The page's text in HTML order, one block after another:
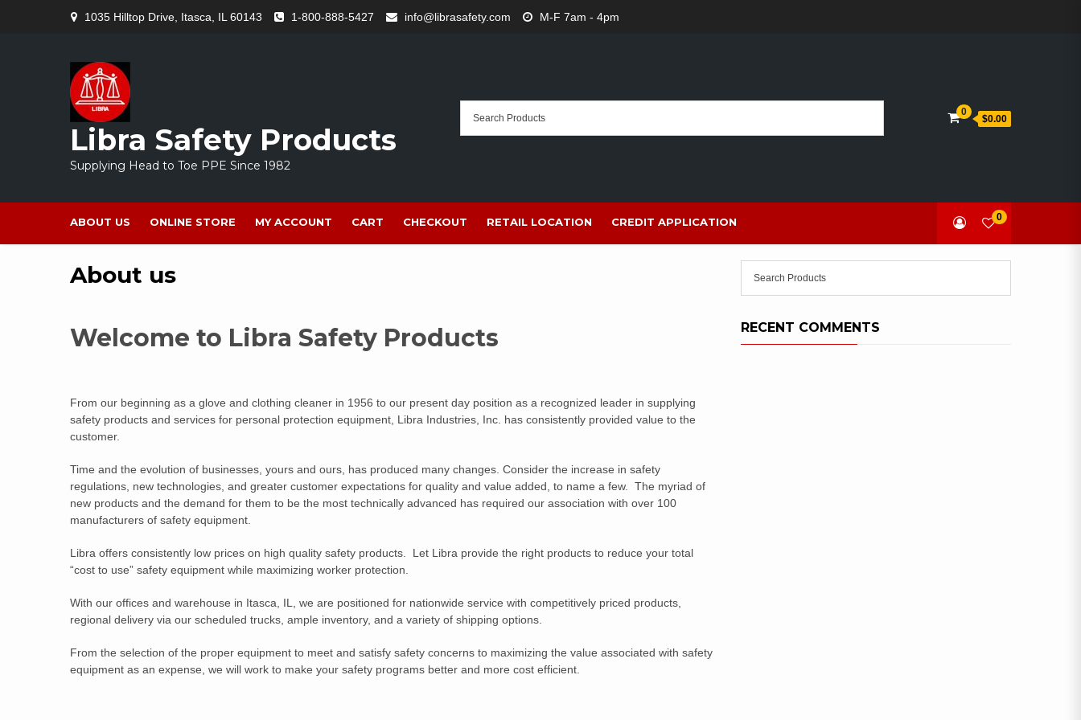
1035 Hilltop Drive, Itasca, IL 60143 1-800-888-5427 info@librasafety.com M-F 7am - 4pm
Libra Safety Products
Supplying Head to Toe PPE Since 1982
0
$0.00
ABOUT US ONLINE STORE MY ACCOUNT CART CHECKOUT RETAIL LOCATION CREDIT APPLICATION 0
About us
Welcome to Libra Safety Products
From our beginning as a glove and clothing cleaner in 1956 to our present day position as a recognized leader in supplying
safety products and services for personal protection equipment, Libra Industries, Inc. has consistently provided value to the
customer.
Time and the evolution of businesses, yours and ours, has produced many changes. Consider the increase in safety
regulations, new technologies, and greater customer expectations for quality and value added, to name a few. The myriad of
new products and the demand for them to be the most technically advanced has required our association with over 100
manufacturers of safety equipment.
Libra offers consistently low prices on high quality safety products. Let Libra provide the right products to reduce your total
“cost to use” safety equipment while maximizing worker protection.
With our offices and warehouse in Itasca, IL, we are positioned for nationwide service with competitively priced products,
regional delivery via our scheduled trucks, ample inventory, and a variety of shipping options.
From the selection of the proper equipment to meet and satisfy safety concerns to maximizing the value associated with safety
equipment as an expense, we will work to make your safety programs better and more cost efficient.
RECENT COMMENTS